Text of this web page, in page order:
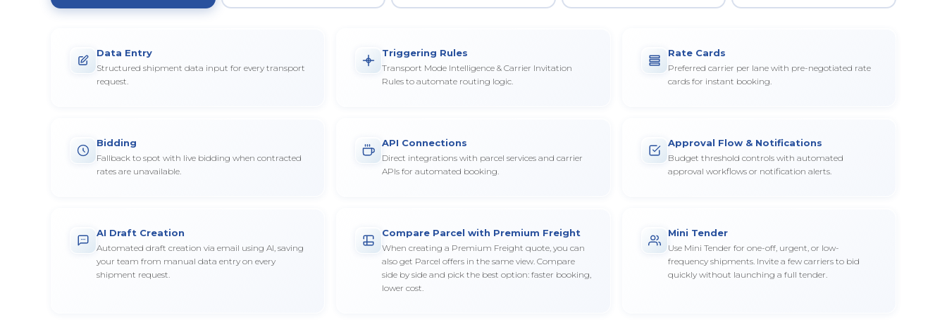
Data Entry
Structured shipment data input for every transport
request.
Triggering Rules
Transport Mode Intelligence & Carrier Invitation
Rules to automate routing logic.
Rate Cards
Preferred carrier per lane with pre-negotiated rate
cards for instant booking.
Bidding
Fallback to spot with live bidding when contracted
rates are unavailable.
API Connections
Direct integrations with parcel services and carrier
APIs for automated booking.
Approval Flow & Notifications
Budget threshold controls with automated
approval workflows or notification alerts.
AI Draft Creation
Automated draft creation via email using AI, saving
your team from manual data entry on every
shipment request.
Compare Parcel with Premium Freight
When creating a Premium Freight quote, you can
also get Parcel offers in the same view. Compare
side by side and pick the best option: faster booking,
lower cost.
Mini Tender
Use Mini Tender for one-off, urgent, or low-
frequency shipments. Invite a few carriers to bid
quickly without launching a full tender.